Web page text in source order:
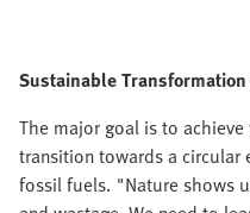
Sustainable
The major goal is to
transition towards a
fossil fuels. "Nature shows